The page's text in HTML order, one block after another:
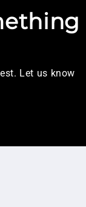
Let us know